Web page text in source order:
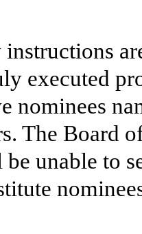
executed
nominees
The Board
unable to